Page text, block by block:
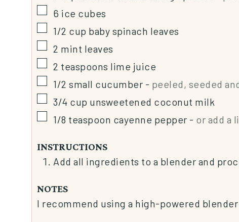
6 ice cubes
1/2 cup baby spinach leaves
2 mint leaves
2 teaspoons lime juice
1/2 small cucumber - peeled, seeded
3/4 cup unsweetened coconut milk
1/8 teaspoon cayenne pepper - or add a
INSTRUCTIONS
Add all ingredients to a blender and
NOTES
I recommend using a high-powered